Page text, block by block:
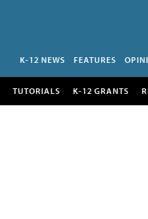
K-12 NEWS FEATURES
TUTORIALS K-12 GRANTS